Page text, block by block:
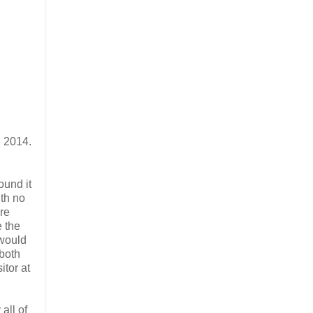
2014.
it
no
the
at
all of